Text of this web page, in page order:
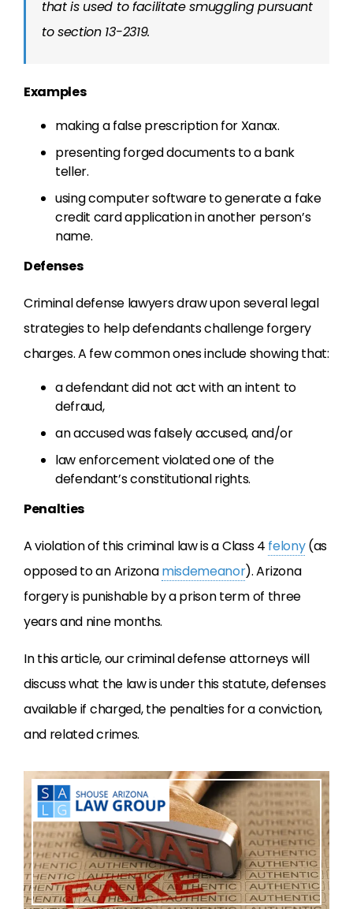
that is used to facilitate smuggling pursuant
to section 13-2319.
Examples
making a false prescription for Xanax.
presenting forged documents to a bank
teller.
using computer software to generate a fake
credit card application in another person’s
name.
Defenses
Criminal defense lawyers draw upon several legal
strategies to help defendants challenge forgery
charges. A few common ones include showing that:
a defendant did not act with an intent to
defraud,
an accused was falsely accused, and/or
law enforcement violated one of the
defendant’s constitutional rights.
Penalties
A violation of this criminal law is a Class 4 felony(as
opposed to an Arizonamisdemeanor). Arizona
forgery is punishable by a prison term of three
years and nine months.
In this article, our criminal defense attorneys will
discuss what the law is under this statute, defenses
available if charged, the penalties for a conviction,
and related crimes.